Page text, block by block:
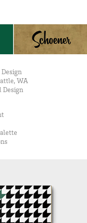
WA
Design